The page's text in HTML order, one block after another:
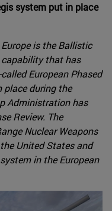
system put in place
is the Ballistic
capability that has
European Phased
place during the
Administration has
Review. The
Nuclear Weapons
United States and
in the European